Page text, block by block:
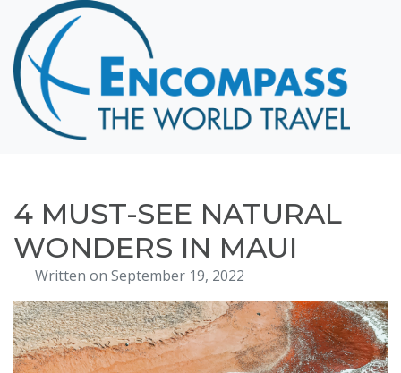
Home
Destinations
Cruising
Hawaii
About
Blog
Events
Testimonials
Contact
4 MUST-SEE NATURAL
WONDERS IN MAUI
Written on September 19, 2022